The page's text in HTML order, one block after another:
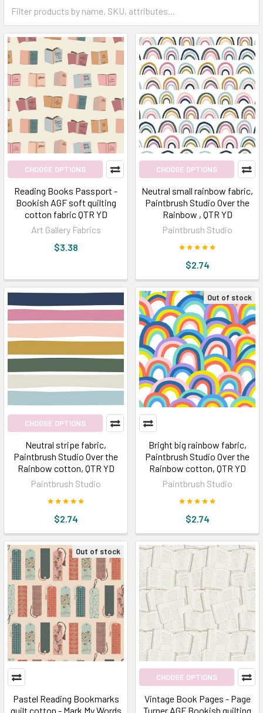
CHOOSE OPTIONS
Reading Books Passport -
Bookish AGF soft quilting
cotton fabric QTR YD
Art Gallery Fabrics
$3.38
CHOOSE OPTIONS
Neutral small rainbow fabric,
Paintbrush Studio Over the
Rainbow , QTR YD
Paintbrush Studio
$2.74
CHOOSE OPTIONS
Neutral stripe fabric,
Paintbrush Studio Over the
Rainbow cotton, QTR YD
Paintbrush Studio
$2.74
Out of stock
Bright big rainbow fabric,
Paintbrush Studio Over the
Rainbow cotton, QTR YD
Paintbrush Studio
$2.74
Out of stock
Pastel Reading Bookmarks
quilt cotton - Mark My Words
CHOOSE OPTIONS
Vintage Book Pages - Page
Turner AGF Bookish quilting